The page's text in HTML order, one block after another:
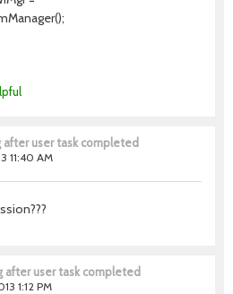
after user task completed
11:40 AM
after user task completed
1:12 PM